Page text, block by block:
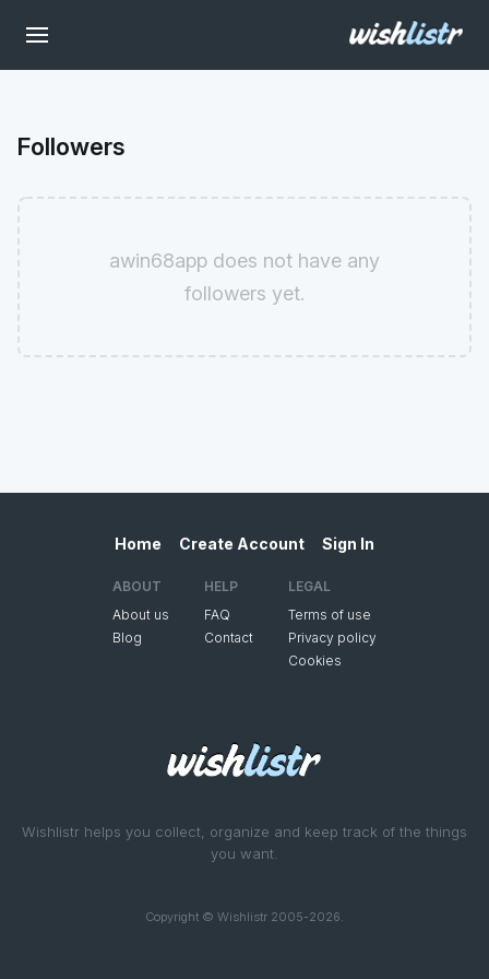
Followers
awin68app does not have any
followers yet.
Wishlistr helps you collect, organize and keep track of the things
you want.
Copyright © Wishlistr 2005-2026.
Home Create Account Sign In
ABOUT
About us
Blog
HELP
FAQ
Contact
LEGAL
Terms of use
Privacy policy
Cookies